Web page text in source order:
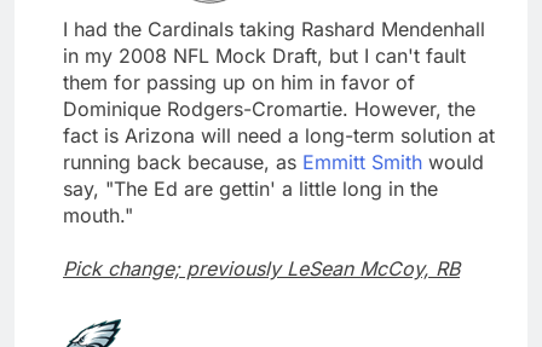
I had the Cardinals taking Rashard Mendenhall
in my 2008 NFL Mock Draft, but I can't fault
them for passing up on him in favor of
Dominique Rodgers-Cromartie. However, the
fact is Arizona will need a long-term solution at
running back because, as Emmitt Smith would
say, "The Ed are gettin' a little long in the
mouth."
Pick change; previously LeSean McCoy, RB